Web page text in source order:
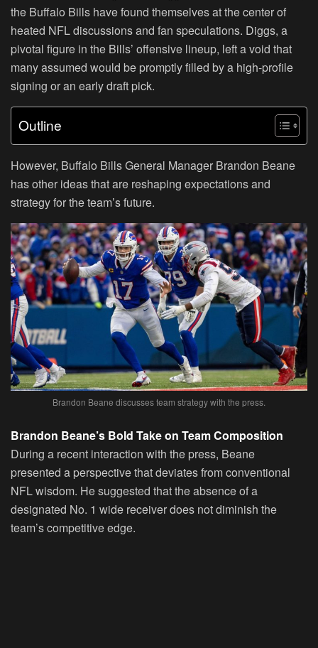
the Buffalo Bills have found themselves at the center of
heated NFL discussions and fan speculations. Diggs, a
pivotal figure in the Bills’ offensive lineup, left a void that
many assumed would be promptly filled by a high-profile
signing or an early draft pick.
Outline
However, Buffalo Bills General Manager Brandon Beane
has other ideas that are reshaping expectations and
strategy for the team’s future.
Brandon Beane discusses team strategy with the press.
Brandon Beane’s Bold Take on Team Composition
During a recent interaction with the press, Beane
presented a perspective that deviates from conventional
NFL wisdom. He suggested that the absence of a
designated No. 1 wide receiver does not diminish the
team’s competitive edge.